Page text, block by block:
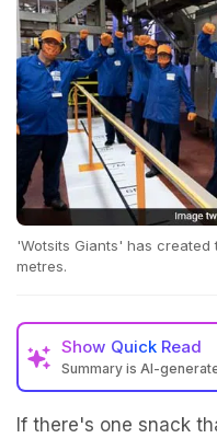
'Wotsits Giants' has
metres.
Show Quick Read
Summary is AI-
If there's one snack